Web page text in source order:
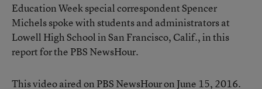
Education Week special correspondent Spencer
Michels spoke with students and administrators at
Lowell High School in San Francisco, Calif., in this
report for the PBS NewsHour.
This video aired on PBS NewsHour on June 15, 2016.